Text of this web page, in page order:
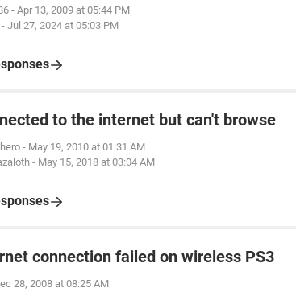
- Apr 13, 2009 at 05:44 PM
- Jul 27, 2024 at 05:03 PM
to the internet but can't browse
- May 19, 2010 at 01:31 AM
- May 15, 2018 at 03:04 AM
connection failed on wireless PS3
28, 2008 at 08:25 AM